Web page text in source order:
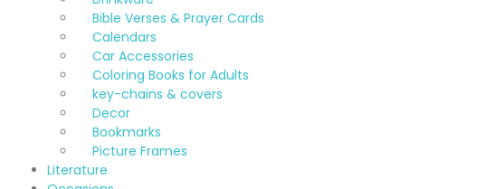
Bible Verses & Prayer Cards
Calendars
Car Accessories
Coloring Books for Adults
key-chains & covers
Decor
Bookmarks
Picture Frames
Literature